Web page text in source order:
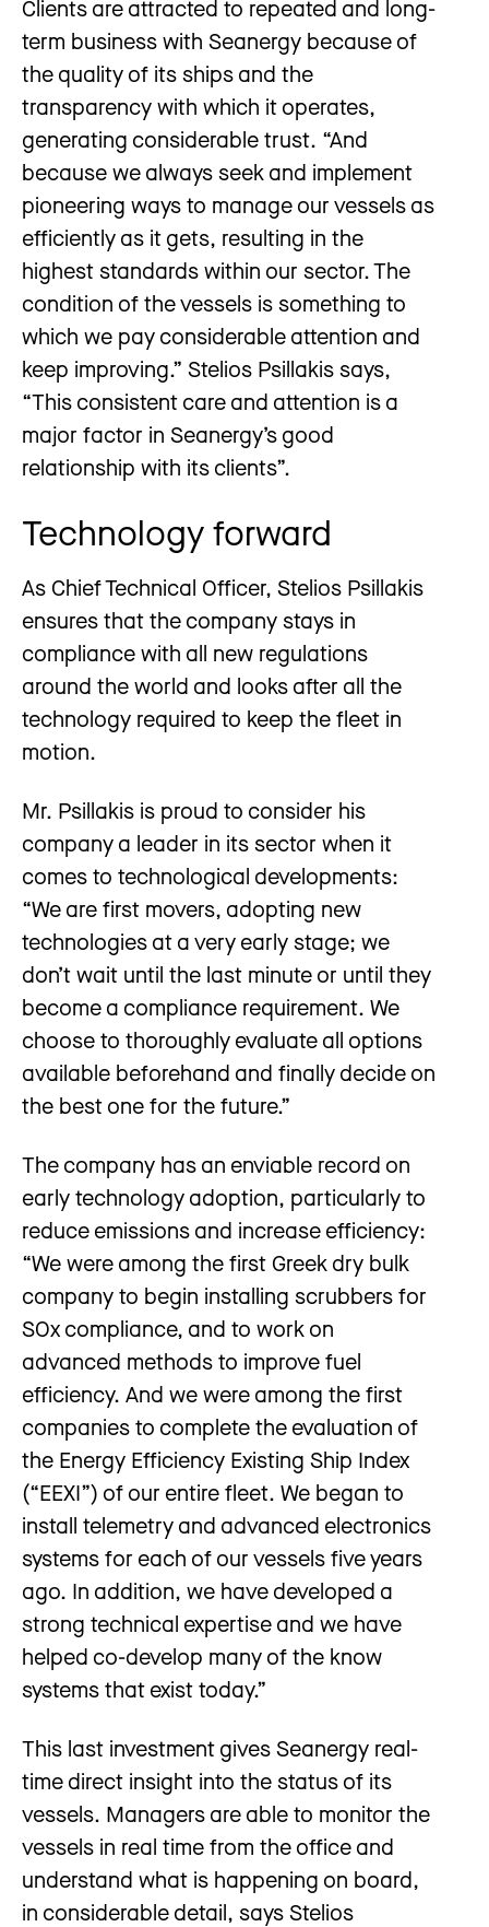
Clients are attracted to repeated and long-
term business with Seanergy because of
the quality of its ships and the
transparency with which it operates,
generating considerable trust. “And
because we always seek and implement
pioneering ways to manage our vessels as
efficiently as it gets, resulting in the
highest standards within our sector. The
condition of the vessels is something to
which we pay considerable attention and
keep improving.” Stelios Psillakis says,
“This consistent care and attention is a
major factor in Seanergy’s good
relationship with its clients”.
Technology forward
As Chief Technical Officer, Stelios Psillakis
ensures that the company stays in
compliance with all new regulations
around the world and looks after all the
technology required to keep the fleet in
motion.
Mr. Psillakis is proud to consider his
company a leader in its sector when it
comes to technological developments:
“We are first movers, adopting new
technologies at a very early stage; we
don’t wait until the last minute or until they
become a compliance requirement. We
choose to thoroughly evaluate all options
available beforehand and finally decide on
the best one for the future.”
The company has an enviable record on
early technology adoption, particularly to
reduce emissions and increase efficiency:
“We were among the first Greek dry bulk
company to begin installing scrubbers for
SOx compliance, and to work on
advanced methods to improve fuel
efficiency. And we were among the first
companies to complete the evaluation of
the Energy Efficiency Existing Ship Index
(“EEXI”) of our entire fleet. We began to
install telemetry and advanced electronics
systems for each of our vessels five years
ago. In addition, we have developed a
strong technical expertise and we have
helped co-develop many of the know
systems that exist today.”
This last investment gives Seanergy real-
time direct insight into the status of its
vessels. Managers are able to monitor the
vessels in real time from the office and
understand what is happening on board,
in considerable detail, says Stelios